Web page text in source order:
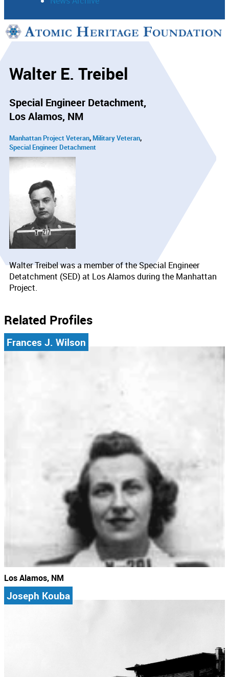
Support
Walter E. Treibel
Special Engineer Detachment
Los Alamos, NM
Manhattan Project Veteran Military Veteran
Special Engineer Detachment
Walter Treibel was a member of the Special Engineer
Detatchment (SED) at Los Alamos during the Manhattan
Project.
Related Profiles
Frances J. Wilson
Los Alamos, NM
Joseph Kouba